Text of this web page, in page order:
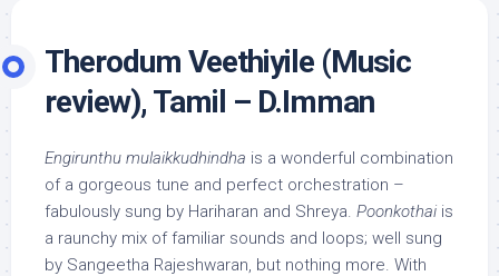
Therodum Veethiyile (Music
review), Tamil – D.Imman
Engirunthu mulaikkudhindha is a wonderful combination
of a gorgeous tune and perfect orchestration –
fabulously sung by Hariharan and Shreya. Poonkothai is
a raunchy mix of familiar sounds and loops; well sung
by Sangeetha Rajeshwaran, but nothing more. With